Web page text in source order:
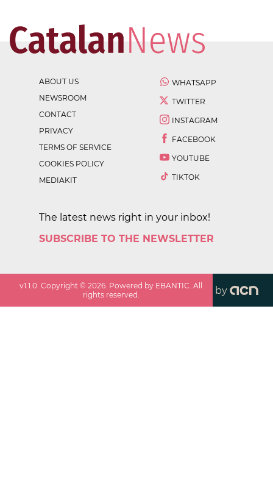
ABOUT US
NEWSROOM
CONTACT
PRIVACY
TERMS OF SERVICE
COOKIES POLICY
MEDIAKIT
WHATSAPP
TWITTER
INSTAGRAM
FACEBOOK
YOUTUBE
TIKTOK
The latest news right in your inbox!
SUBSCRIBE TO THE NEWSLETTER
v1.1.0. Copyright ©2026. Powered by EBANTIC. All
rights reserved.
by